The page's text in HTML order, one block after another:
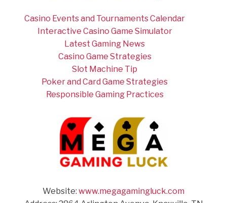
Casino Events and Tournaments Calendar
Interactive Casino Game Simulator
Latest Gaming News
Casino Game Strategies
Slot Machine Tip
Poker and Card Game Strategies
Responsible Gaming Practices
Website: www.megagamingluck.com